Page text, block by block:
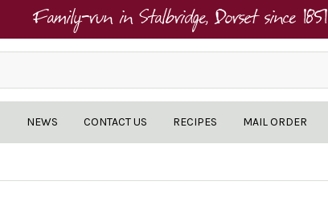
Family-run in Stalbridge, Dorset since 1851
NEWS CONTACT US RECIPES MAIL ORDER